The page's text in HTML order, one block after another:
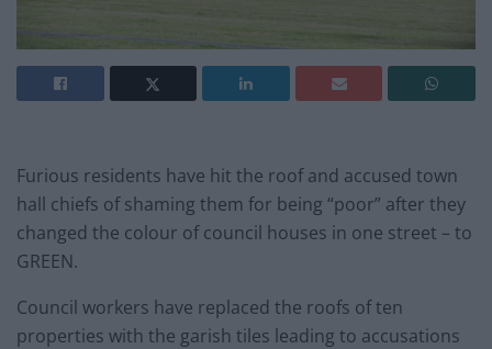
Furious residents have hit the roof and accused town
hall chiefs of shaming them for being “poor” after they
changed the colour of council houses in one street – to
GREEN.
Council workers have replaced the roofs of ten
properties with the garish tiles leading to accusations